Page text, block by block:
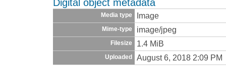
Digital object metadata
Media type Image
Mime-type image/jpeg
Filesize 1.4 MiB
Uploaded August 6, 2018 2:09 PM